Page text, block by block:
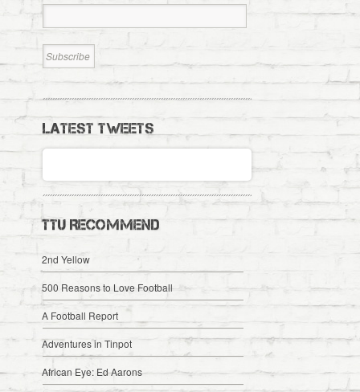
LATEST TWEETS
TTU RECOMMEND
2nd Yellow
500 Reasons to Love Football
A Football Report
Adventures in Tinpot
African Eye: Ed Aarons